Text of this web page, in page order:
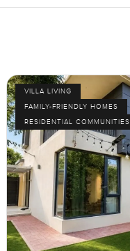
VILLA LIVING
FAMILY-FRIENDLY HOMES
RESIDENTIAL COMMUNITIES